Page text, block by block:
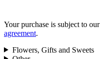
Your purchase is subject to our
agreement.
Flowers, Gifts and Sweets